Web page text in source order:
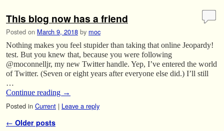
This blog now has a friend
Posted on March 9, 2018 by moc
Nothing makes you feel stupider than taking that online Jeopardy!
test. But you knew that, because you were following
@moconnelljr, my new Twitter handle. Yep, I’ve entered the world
of Twitter. (Seven or eight years after everyone else did.) I’ll still
…
Continue reading →
Posted in Current | Leave a reply
Post navigation
← Older posts